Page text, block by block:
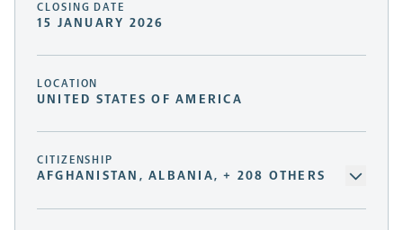
CLOSING DATE
15 JANUARY 2026
LOCATION
UNITED STATES OF AMERICA
CITIZENSHIP
AFGHANISTAN, ALBANIA, + 208 OTHERS